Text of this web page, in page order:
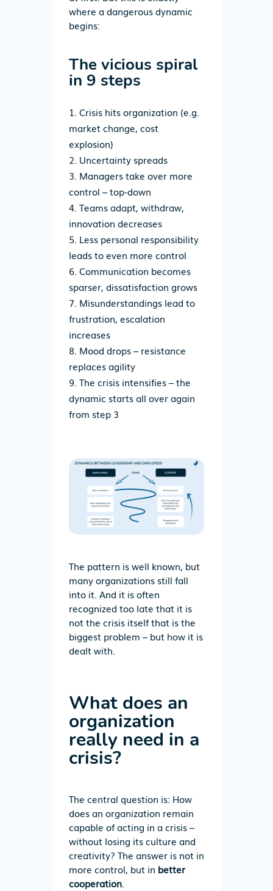
where a dangerous dynamic
begins:
The vicious spiral
in 9 steps
Crisis hits organization (e.g.
market change, cost
explosion)
Uncertainty spreads
Managers take over more
control – top-down
Teams adapt, withdraw,
innovation decreases
Less personal responsibility
leads to even more control
Communication becomes
sparser, dissatisfaction grows
Misunderstandings lead to
frustration, escalation
increases
Mood drops – resistance
replaces agility
The crisis intensifies – the
dynamic startsall overagain
from step 3
The pattern is well known, but
many organizations still fall
into it. And it is often
recognized too late that it is
not the crisis itself that is the
biggest problem – but how it is
dealt with.
What does an
organization
really need in a
crisis?
The central question is: How
does an organization remain
capable of acting in a crisis –
without losing its culture and
creativity? The answer is not in
more control, but in better
cooperation.